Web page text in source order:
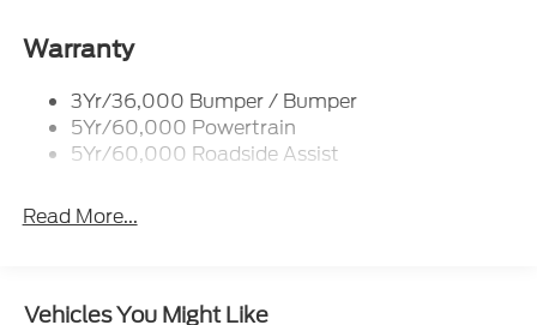
Roof Painted Oxford White
Taillamps-Led
Unique Side Decals
Warranty
3Yr/36,000 Bumper / Bumper
5Yr/60,000 Powertrain
5Yr/60,000 Roadside Assist
Read More...
Vehicles You Might Like